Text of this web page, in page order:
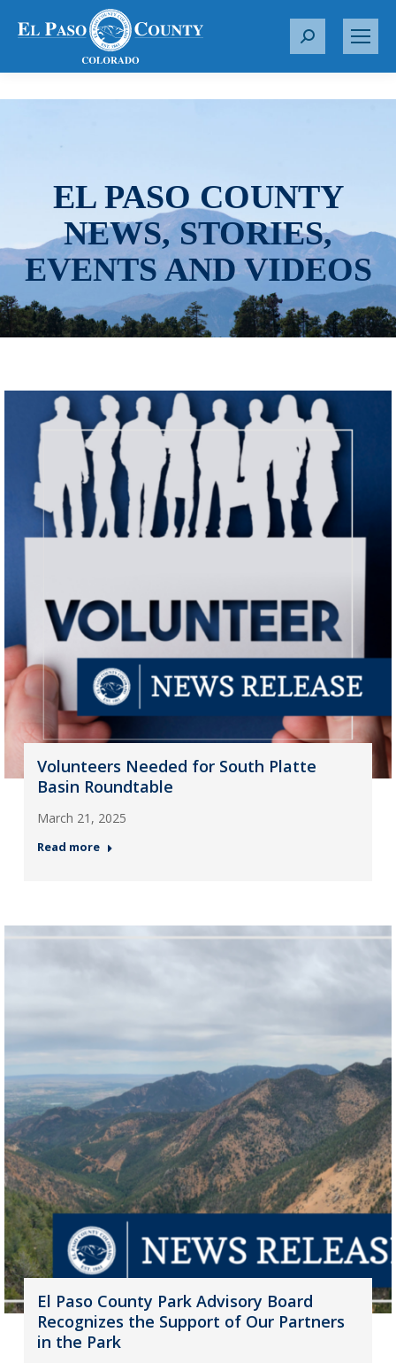
S
r
EL PASO COUNTY
NEWS, STORIES,
EVENTS AND VIDEOS
Volunteers Needed for South Platte
Basin Roundtable
March 21, 2025
Read more
El Paso County Park Advisory Board
Recognizes the Support of Our Partners
in the Park